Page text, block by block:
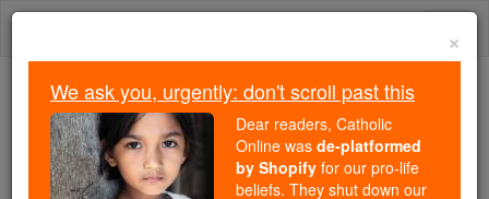
Skip
We ask you, urgently: don't scroll past this
Dear readers, Catholic Online
wasde-platformed by Shopify
×
We ask you, urgently: don't scroll past this
Dear readers, Catholic
Online was de-platformed
by Shopify for our pro-life
beliefs. They shut down our